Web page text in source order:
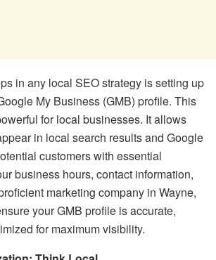
in any local SEO strategy is setting up
My Business (GMB) profile. This
for local businesses. It allows
in local search results and Google
customers with essential
business hours, contact information,
marketing company in Wayne,
your GMB profile is accurate,
for maximum visibility.